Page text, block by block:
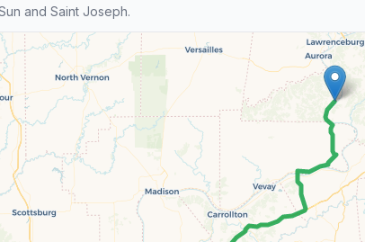
and Saint Joseph.